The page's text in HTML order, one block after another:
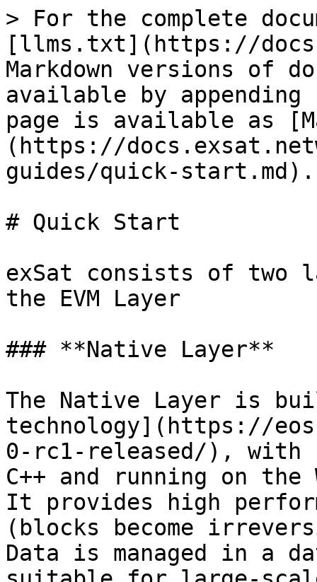
> For the complete
[llms.txt](https://
Markdown versions of
available by
page is available as
(https://
guides/quick-start.md).
# Quick Start
exSat consists of two
the EVM Layer
### **Native Layer**
The Native Layer is
technology](https://
0-rc1-released/), with
C++ and running on the
It provides high
(blocks become
Data is managed in a